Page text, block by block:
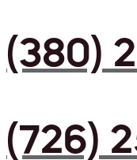
(380)
(726)